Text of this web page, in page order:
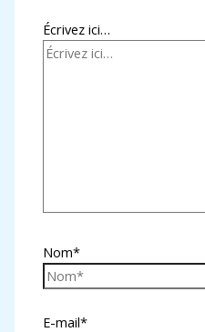
Écrivez ici…
Nom*
E-mail*